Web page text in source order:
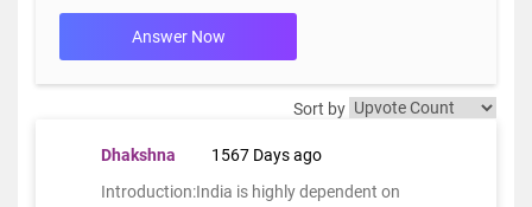
Answer Now
Sort by
Dhakshna
1567 Days ago
Introduction:India is highly dependent on